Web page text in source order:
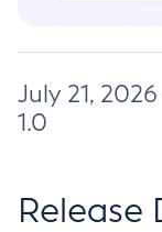
July 21,
1.0
Release